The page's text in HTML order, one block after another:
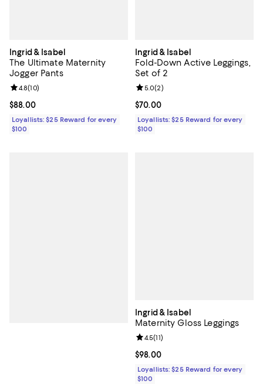
Ingrid & Isabel
The Ultimate Maternity
Jogger Pants
Current price $88.00; ;
$88.00
Review rating: 4.8 out of 5; 10 reviews;
4.8(10)
Loyallists: $25 Reward for every
$100
Ingrid & Isabel
Fold-Down Active Leggings,
Set of 2
Current price $70.00; ;
$70.00
Review rating: 5.0 out of 5; 2
5.0(2)
Loyallists: $25 Reward for every
$100
Ingrid & Isabel
Maternity Gloss Leggings
Current price $98.00; ;
$98.00
Review rating: 4.5 out of 5; 11
4.5(11)
Loyallists: $25 Reward for every
$100